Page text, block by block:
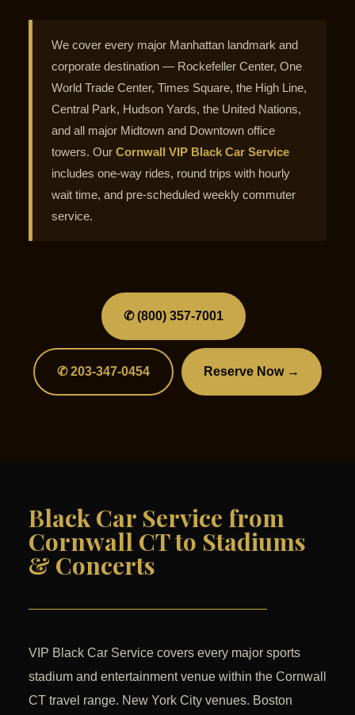
We cover every major Manhattan landmark and
corporate destination — Rockefeller Center, One
World Trade Center, Times Square, the High Line,
Central Park, Hudson Yards, the United Nations,
and all major Midtown and Downtown office
towers. Our Cornwall VIP Black Car Service
includes one-way rides, round trips with hourly
wait time, and pre-scheduled weekly commuter
service.
✆ (800) 357-7001
✆ 203-347-0454 Reserve Now →
Black Car Service from
Cornwall CT to Stadiums
& Concerts
VIP Black Car Service covers every major sports
stadium and entertainment venue within the Cornwall
CT travel range. New York City venues. Boston